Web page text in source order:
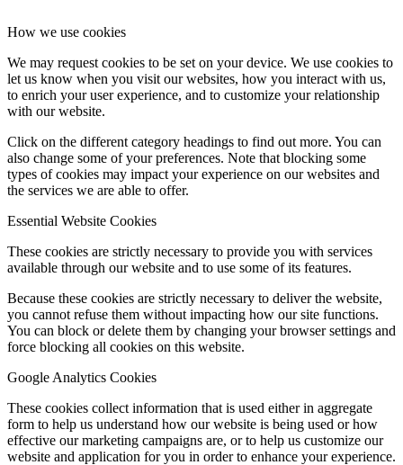
How we use cookies
We may request cookies to be set on your device. We use cookies to
let us know when you visit our websites, how you interact with us,
to enrich your user experience, and to customize your relationship
with our website.
Click on the different category headings to find out more. You can
also change some of your preferences. Note that blocking some
types of cookies may impact your experience on our websites and
the services we are able to offer.
Essential Website Cookies
These cookies are strictly necessary to provide you with services
available through our website and to use some of its features.
Because these cookies are strictly necessary to deliver the website,
you cannot refuse them without impacting how our site functions.
You can block or delete them by changing your browser settings and
force blocking all cookies on this website.
Google Analytics Cookies
These cookies collect information that is used either in aggregate
form to help us understand how our website is being used or how
effective our marketing campaigns are, or to help us customize our
website and application for you in order to enhance your experience.